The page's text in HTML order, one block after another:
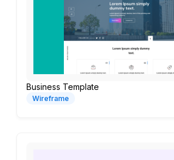
Business Template
Wireframe